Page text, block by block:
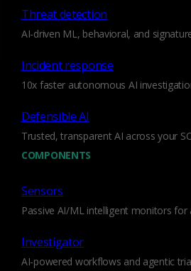
Threat detection
AI-driven ML, behavioral, and
Incident response
10x faster autonomous AI
Defensible AI
Trusted, transparent AI across your
COMPONENTS
Sensors
Passive AI/ML intelligent monitors for
Investigator
AI-powered workflows and agentic
Cloud Sensor
Scalable, agentless network
hybrid environments, and
infrastructures.